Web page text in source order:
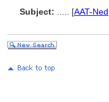
Subject:
[AAT-Ned